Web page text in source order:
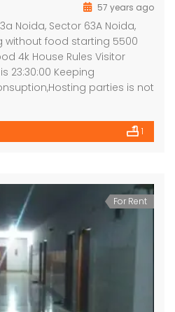
57 years ago
Noida, Sector 63A Noida,
without food starting 5500
4k House Rules Visitor
23:30:00 Keeping
parties is not
1
For Rent